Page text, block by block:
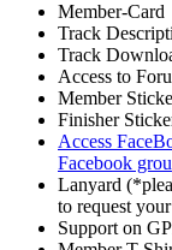
Member-Card
Track
Track
Access to
Member
Finisher
Access
Facebook
Lanyard
to request
Support on